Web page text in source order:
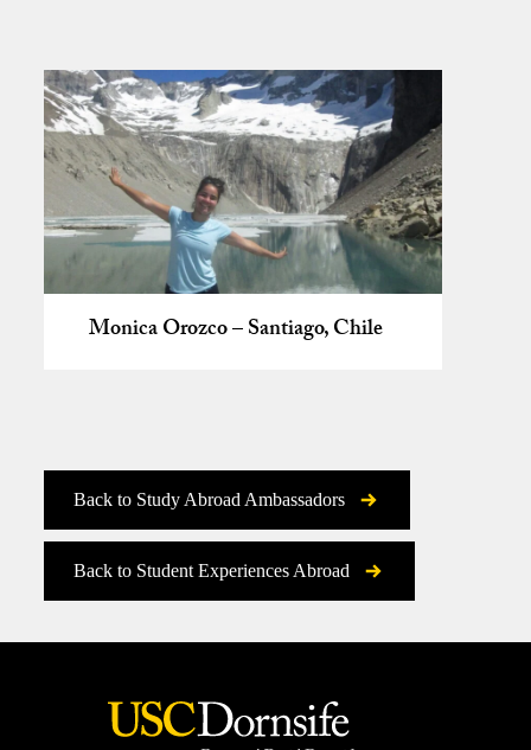
Monica Orozco – Santiago, Chile
Back to Study Abroad Ambassadors
Back to Student Experiences Abroad